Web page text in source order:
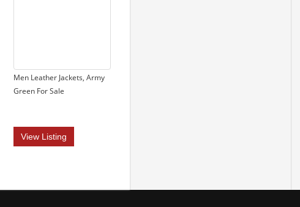
Men Leather Jackets, Army
Green For Sale
View Listing